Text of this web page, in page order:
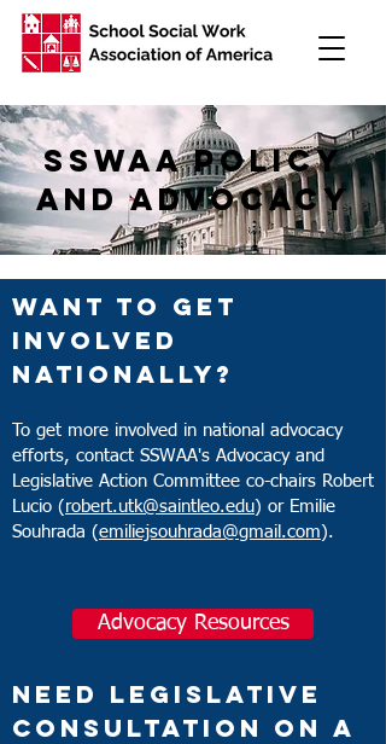
sswaa policy
and advocacy
On The Hill
Federal Advocacy
Update
School Social Work Week
Educator Shortages
Want to get
involved
Nationally?
To get more involved in national advocacy
efforts, contact SSWAA's Advocacy and
Legislative Action Committee co-chairs Robert
Lucio ( robert.utk@saintleo.edu) or Emilie
Souhrada (emiliejsouhrada@gmail.com).
Advocacy Resources
Need Legislative
Consultation on a